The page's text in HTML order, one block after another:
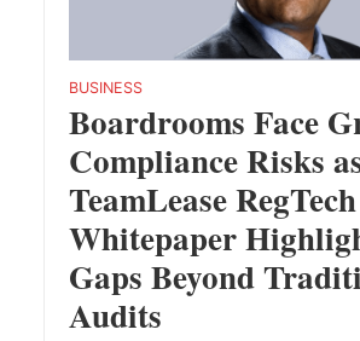
BUSINESS
Boardrooms Face
Compliance Risks
TeamLease RegTech
Whitepaper
Gaps Beyond
Audits